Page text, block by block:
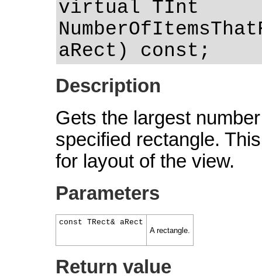
virtual TInt
aRect) const;
Description
Gets the largest
specified rectangle.
for layout of the view.
Parameters
const TRect& aRect
A rectangle.
Return value